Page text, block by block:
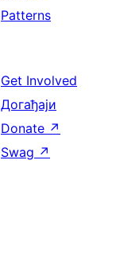
Patterns
Get Involved
Догађаји
Donate ↗
Swag ↗